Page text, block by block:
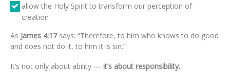
allow the Holy Spirit to transform our perception of
creation
As James 4:17says: “Therefore, to him who knows to do good
and does not do it, to him it is sin.”
It’s not only about ability — it’s about responsibility.